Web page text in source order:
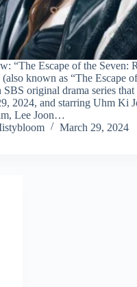
“The Escape of the Seven:
known as “The Escape
SBS original drama series that
2024, and starring Uhm Ki
Lee Joon…
March 29, 2024